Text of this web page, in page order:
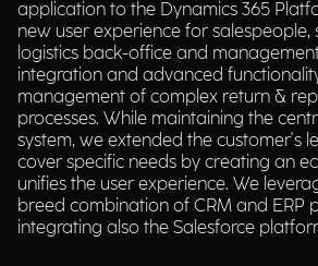
application to the Dynamics 365
new user experience for salespeople,
logistics back-office and
integration and advanced
management of complex return &
processes. While maintaining the
system, we extended the customer's
cover specific needs by creating an
unifies the user experience. We
breed combination of CRM and ERP
integrating also the Salesforce